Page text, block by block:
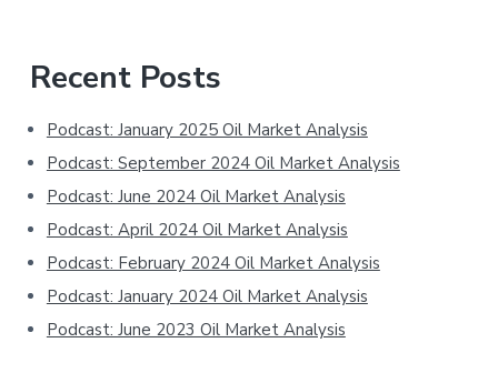
Primary
Sidebar
Recent Posts
Podcast: January 2025 Oil Market Analysis
Podcast: September 2024 Oil Market Analysis
Podcast: June 2024 Oil Market Analysis
Podcast: April 2024 Oil Market Analysis
Podcast: February 2024 Oil Market Analysis
Podcast: January 2024 Oil Market Analysis
Podcast: June 2023 Oil Market Analysis